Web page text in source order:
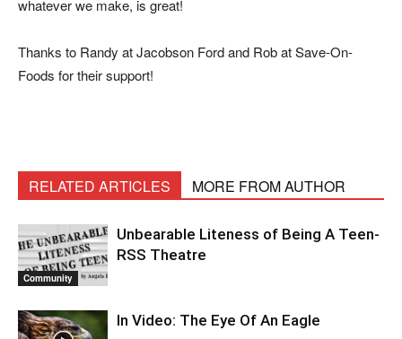
whatever we make, is great!
Thanks to Randy at Jacobson Ford and Rob at Save-On-
Foods for their support!
RELATED ARTICLES MORE FROM AUTHOR
Community
Unbearable Liteness of Being A Teen-
RSS Theatre
In Video: The Eye Of An Eagle